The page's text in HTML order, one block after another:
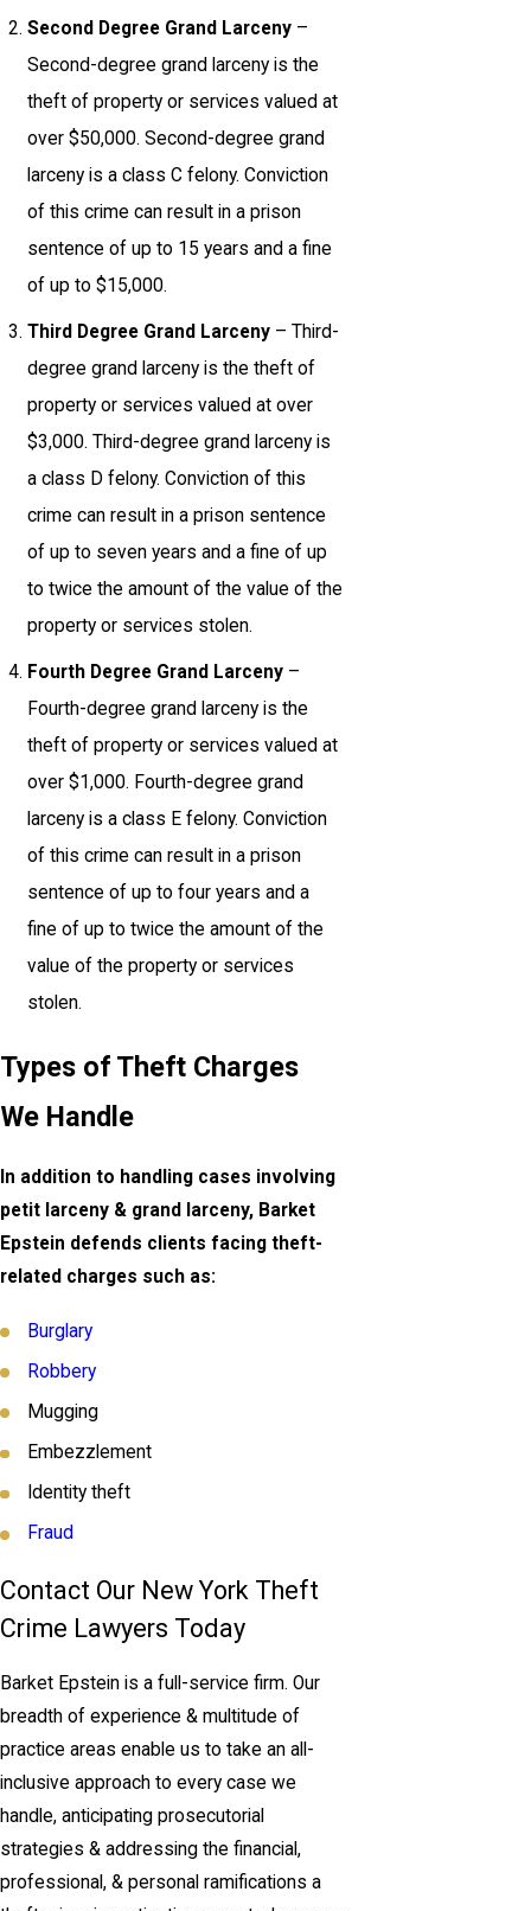
Second Degree Grand Larceny –
Second-degree grand larceny is the
theft of property or services valued at
over $50,000. Second-degree grand
larceny is a class C felony. Conviction
of this crime can result in a prison
sentence of up to 15 years and a fine
of up to $15,000.
Third Degree Grand Larceny – Third-
degree grand larceny is the theft of
property or services valued at over
$3,000. Third-degree grand larceny is
a class D felony. Conviction of this
crime can result in a prison sentence
of up to seven years and a fine of up
to twice the amount of the value of the
property or services stolen.
Fourth Degree Grand Larceny –
Fourth-degree grand larceny is the
theft of property or services valued at
over $1,000. Fourth-degree grand
larceny is a class E felony. Conviction
of this crime can result in a prison
sentence of up to four years and a
fine of up to twice the amount of the
value of the property or services
stolen.
Types of Theft Charges
We Handle
In addition to handling cases involving
petit larceny & grand larceny, Barket
Epstein defends clients facing theft-
related charges such as:
Burglary
Robbery
Mugging
Embezzlement
Identity theft
Fraud
Contact Our New York Theft
Crime Lawyers Today
Barket Epstein is a full-service firm. Our
breadth of experience & multitude of
practice areas enable us to take an all-
inclusive approach to every case we
handle, anticipating prosecutorial
strategies & addressing the financial,
professional, & personal ramifications a